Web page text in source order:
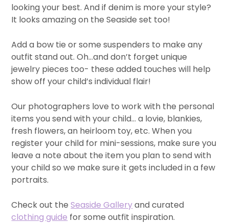
looking your best. And if denim is more your style?
It looks amazing on the Seaside set too!
Add a bow tie or some suspenders to make any
outfit stand out. Oh…and don’t forget unique
jewelry pieces too- these added touches will help
show off your child’s individual flair!
Our photographers love to work with the personal
items you send with your child… a lovie, blankies,
fresh flowers, an heirloom toy, etc. When you
register your child for mini-sessions, make sure you
leave a note about the item you plan to send with
your child so we make sure it gets included in a few
portraits.
Check out theSeaside Galleryand curated
clothing guide for some outfit inspiration.